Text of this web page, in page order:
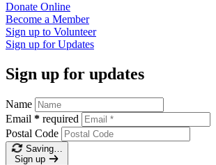
Donate Online
Become a Member
Sign up to Volunteer
Sign up forUpdates
Sign up for updates
Name
Email * required
Postal Code
Saving…
Sign up